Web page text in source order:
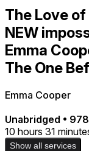
The Love
NEW
Emma
The One
Emma Cooper
Unabridged •
10 hours 31
Show all services